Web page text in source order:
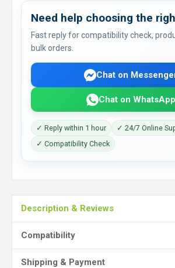
Need help choosing the
Fast reply for compatibility check,
bulk orders.
Chat on
Chat on WhatsApp
✓ Reply within 1 hour
✓ 24/7 Online
✓ Compatibility Check
Description & Reviews
Compatibility
Shipping & Payment